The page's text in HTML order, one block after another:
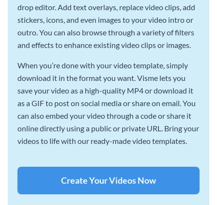
drop editor. Add text overlays, replace video clips, add
stickers, icons, and even images to your video intro or
outro. You can also browse through a variety of filters
and effects to enhance existing video clips or images.
When you’re done with your video template, simply
download it in the format you want. Visme lets you
save your video as a high-quality MP4 or download it
as a GIF to post on social media or share on email. You
can also embed your video through a code or share it
online directly using a public or private URL. Bring your
videos to life with our ready-made video templates.
Create Your Videos Now